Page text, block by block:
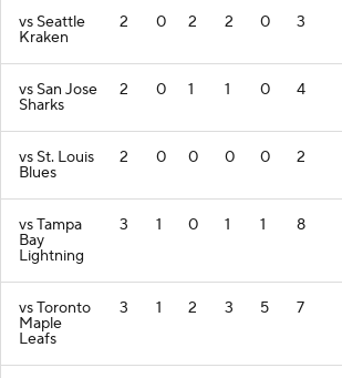
vs Seattle
Kraken
2 0 2 2 0 3
vs San Jose
Sharks
2 0 1 1 0 4
vs St. Louis
Blues
2 0 0 0 0 2
vs Tampa
Bay
Lightning
3 1 0 1 1 8
vs Toronto
Maple
Leafs
3 1 2 3 5 7